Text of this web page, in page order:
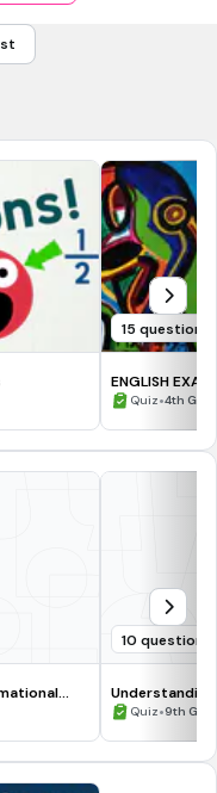
15 questions
ENGLISH
Quiz•4th
10 questions
Quiz•9th